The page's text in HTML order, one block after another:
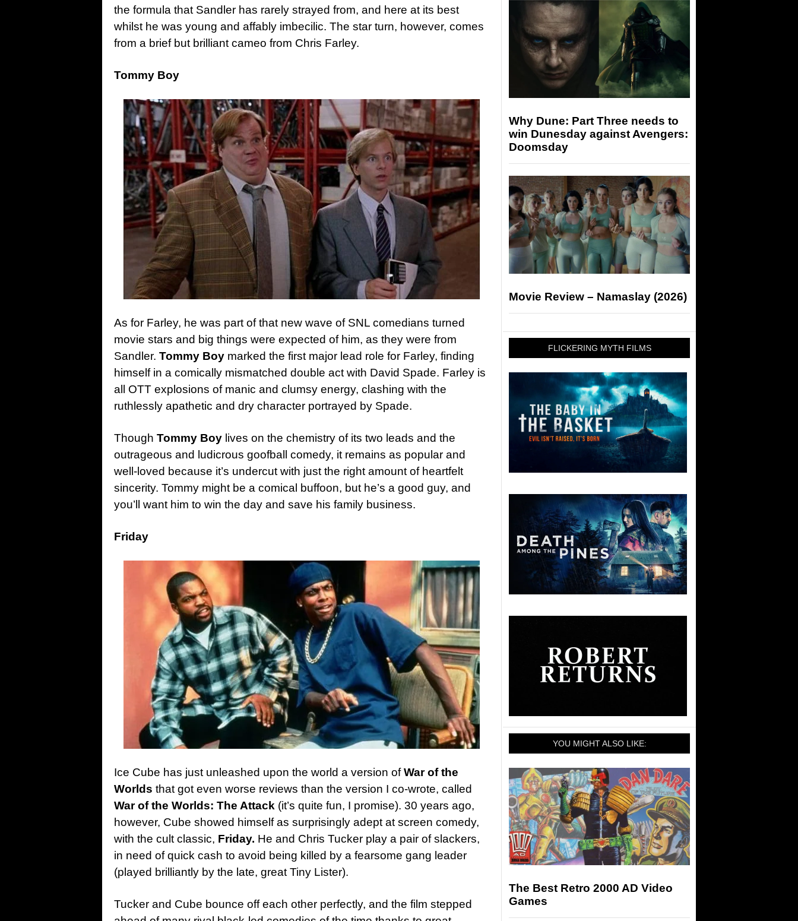
the formula that Sandler has rarely strayed from, and here at its best
whilst he was young and affably imbecilic. The star turn, however, comes
from a brief but brilliant cameo from Chris Farley.
Tommy Boy
As for Farley, he was part of that new wave of SNL comedians turned
movie stars and big things were expected of him, as they were from
Sandler. Tommy Boy marked the first major lead role for Farley, finding
himself in a comically mismatched double act with David Spade. Farley is
all OTT explosions of manic and clumsy energy, clashing with the
ruthlessly apathetic and dry character portrayed by Spade.
Though Tommy Boy lives on the chemistry of its two leads and the
outrageous and ludicrous goofball comedy, it remains as popular and
well-loved because it’s undercut with just the right amount of heartfelt
sincerity. Tommy might be a comical buffoon, but he’s a good guy, and
you’ll want him to win the day and save his family business.
Friday
Ice Cube has just unleashed upon the world a version ofWar of the
Worlds that got even worse reviews than the version I co-wrote, called
War of the Worlds: The Attack (it’s quite fun, I promise). 30 years ago,
however, Cube showed himself as surprisingly adept at screen comedy,
with the cult classic, Friday. He and Chris Tucker play a pair of slackers,
in need of quick cash to avoid being killed by a fearsome gang leader
(played brilliantly by the late, great Tiny Lister).
Tucker and Cube bounce off each other perfectly, and the film stepped
Why Dune: Part Three needs to
win Dunesday against Avengers:
Doomsday
Movie Review – Namaslay (2026)
FLICKERING MYTH FILMS
YOU MIGHT ALSO LIKE:
The Best Retro 2000 AD Video
Games